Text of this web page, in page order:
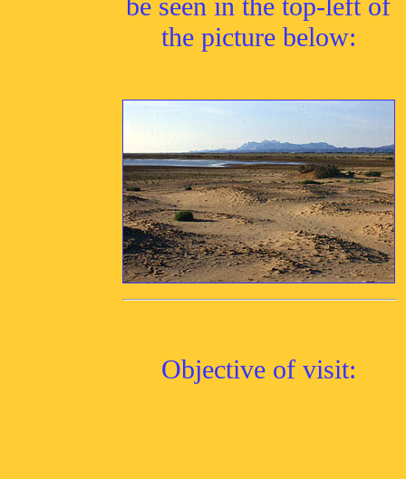
the picture below:
Objective of visit: